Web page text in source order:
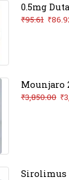
0.5mg
₹95.61 ₹
Mounjaro
₹3,850.00 ₹
Sirolimus